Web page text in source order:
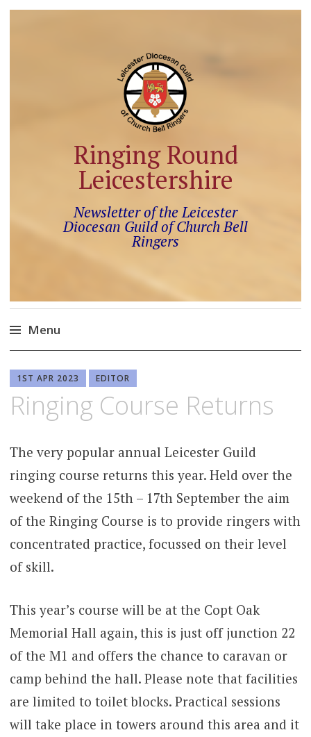
Ringing Round
Leicestershire
Newsletter of the Leicester
Diocesan Guild of Church Bell
Ringers
Menu
to
content
1ST APR 2023 EDITOR
Ringing Course Returns
The very popular annual Leicester Guild
ringing course returns this year. Held over the
weekend of the 15th – 17th September the aim
of the Ringing Course is to provide ringers with
concentrated practice, focussed on their level
of skill.
This year’s course will be at the Copt Oak
Memorial Hall again, this is just off junction 22
of the M1 and offers the chance to caravan or
camp behind the hall. Please note that facilities
are limited to toilet blocks. Practical sessions
will take place in towers around this area and it